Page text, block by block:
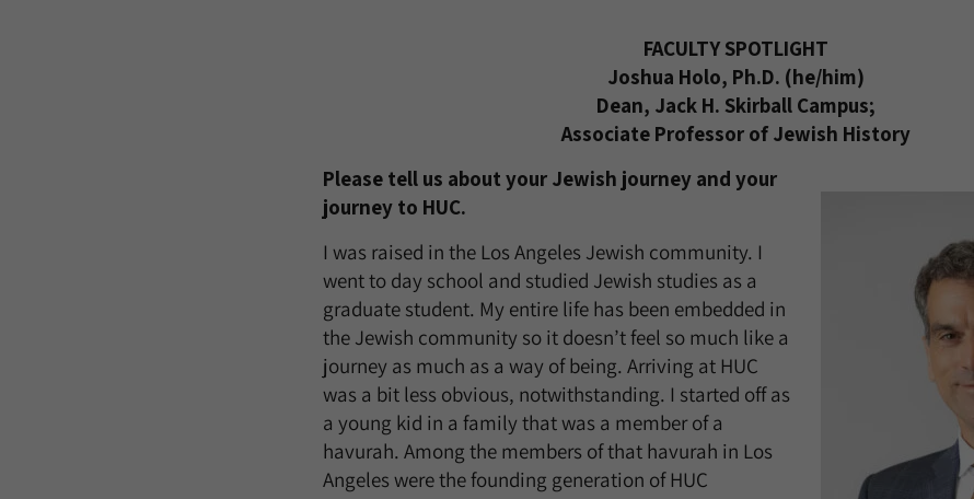
FACULTY SPOTLIGHT
Joshua Holo, Ph.D. (he/him)
Dean, Jack H. Skirball Campus;
Associate Professor of Jewish History
Please tell us about your Jewish journey and your
journey to HUC.
I was raised in the Los Angeles Jewish community. I
went to day school and studied Jewish studies as a
graduate student. My entire life has been embedded in
the Jewish community so it doesn’t feel so much like a
journey as much as a way of being. Arriving at HUC
was a bit less obvious, notwithstanding. I started off as
a young kid in a family that was a member of a
havurah. Among the members of that havurah in Los
Angeles were the founding generation of HUC